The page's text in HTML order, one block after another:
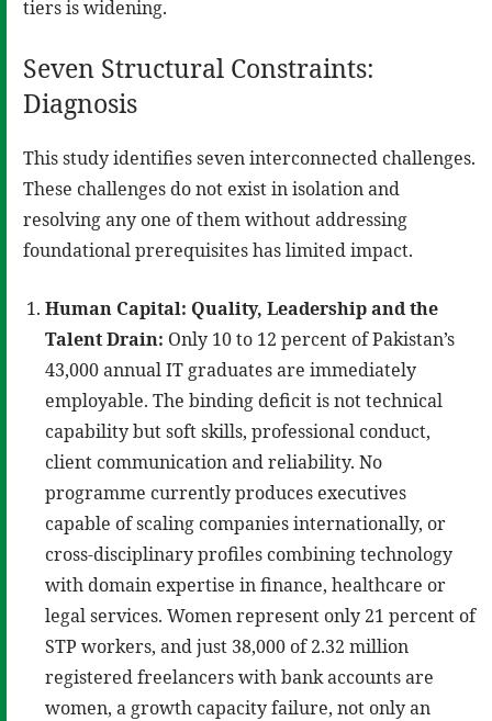
tiers is widening.
Seven Structural Constraints:
Diagnosis
This study identifies seven interconnected challenges.
These challenges do not exist in isolation and
resolving any one of them without addressing
foundational prerequisites has limited impact.
Human Capital: Quality, Leadership and the
Talent Drain: Only 10 to 12 percent of Pakistan’s
43,000 annual IT graduates are immediately
employable. The binding deficit is not technical
capability but soft skills, professional conduct,
client communication and reliability. No
programme currently produces executives
capable of scaling companies internationally, or
cross-disciplinary profiles combining technology
with domain expertise in finance, healthcare or
legal services. Women represent only 21 percent of
STP workers, and just 38,000 of 2.32 million
registered freelancers with bank accounts are
women, a growth capacity failure, not only an